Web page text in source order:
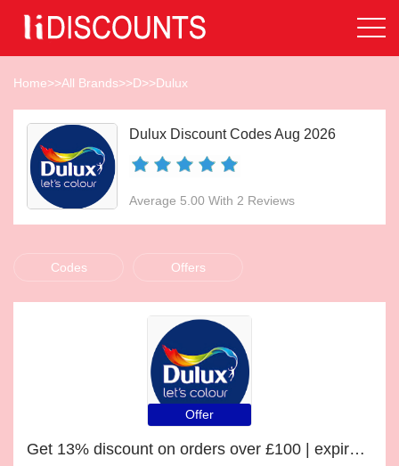
Home>>All Brands>>D>>Dulux
Dulux Discount Codes Aug 2026
Average 5.00 With 2 Reviews
Codes Offers
Offer
Get 13% discount on orders over £100 | expire soon